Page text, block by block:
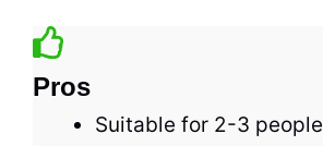
Pros
Suitable for 2-3 people